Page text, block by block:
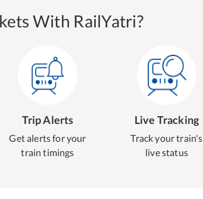
With RailYatri?
Trip Alerts
Get alerts for your
train timings
Live Tracking
Track your train's
live status